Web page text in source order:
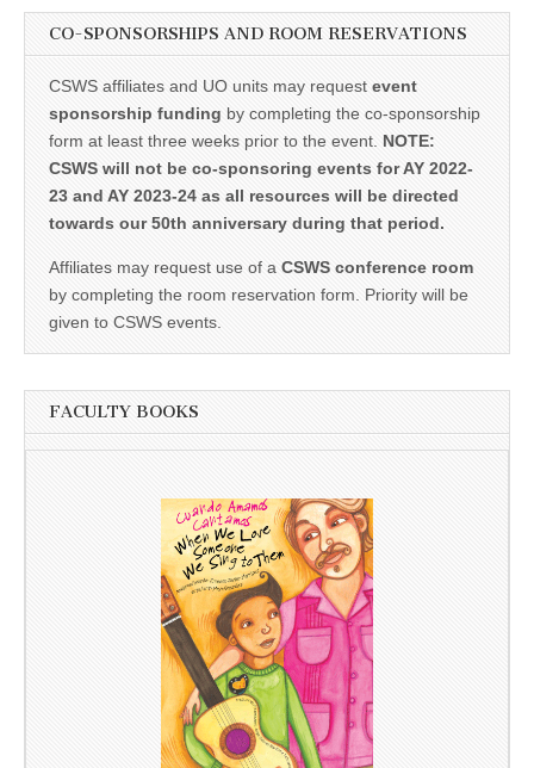
CO-SPONSORSHIPS AND ROOM RESERVATIONS
CSWS affiliates and UO units may request event
sponsorship funding by completing the co-sponsorship
form at least three weeks prior to the event. NOTE:
CSWS will not be co-sponsoring events for AY 2022-
23 and AY 2023-24 as all resources will be directed
towards our 50th anniversary during that period.
Affiliates may request use of a CSWS conference room
by completing the room reservation form. Priority will be
given to CSWS events.
FACULTY BOOKS